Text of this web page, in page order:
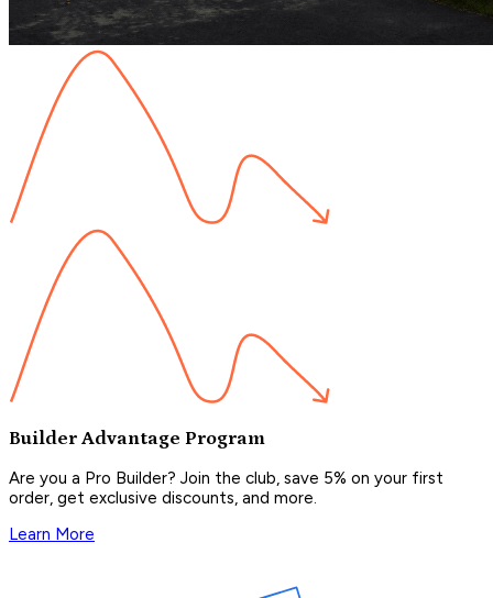
Builder Advantage Program
Are you a Pro Builder? Join the club, save 5% on your first
order, get exclusive discounts, and more.
Learn More